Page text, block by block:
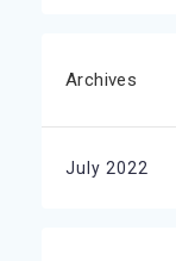
Archives
July 2022